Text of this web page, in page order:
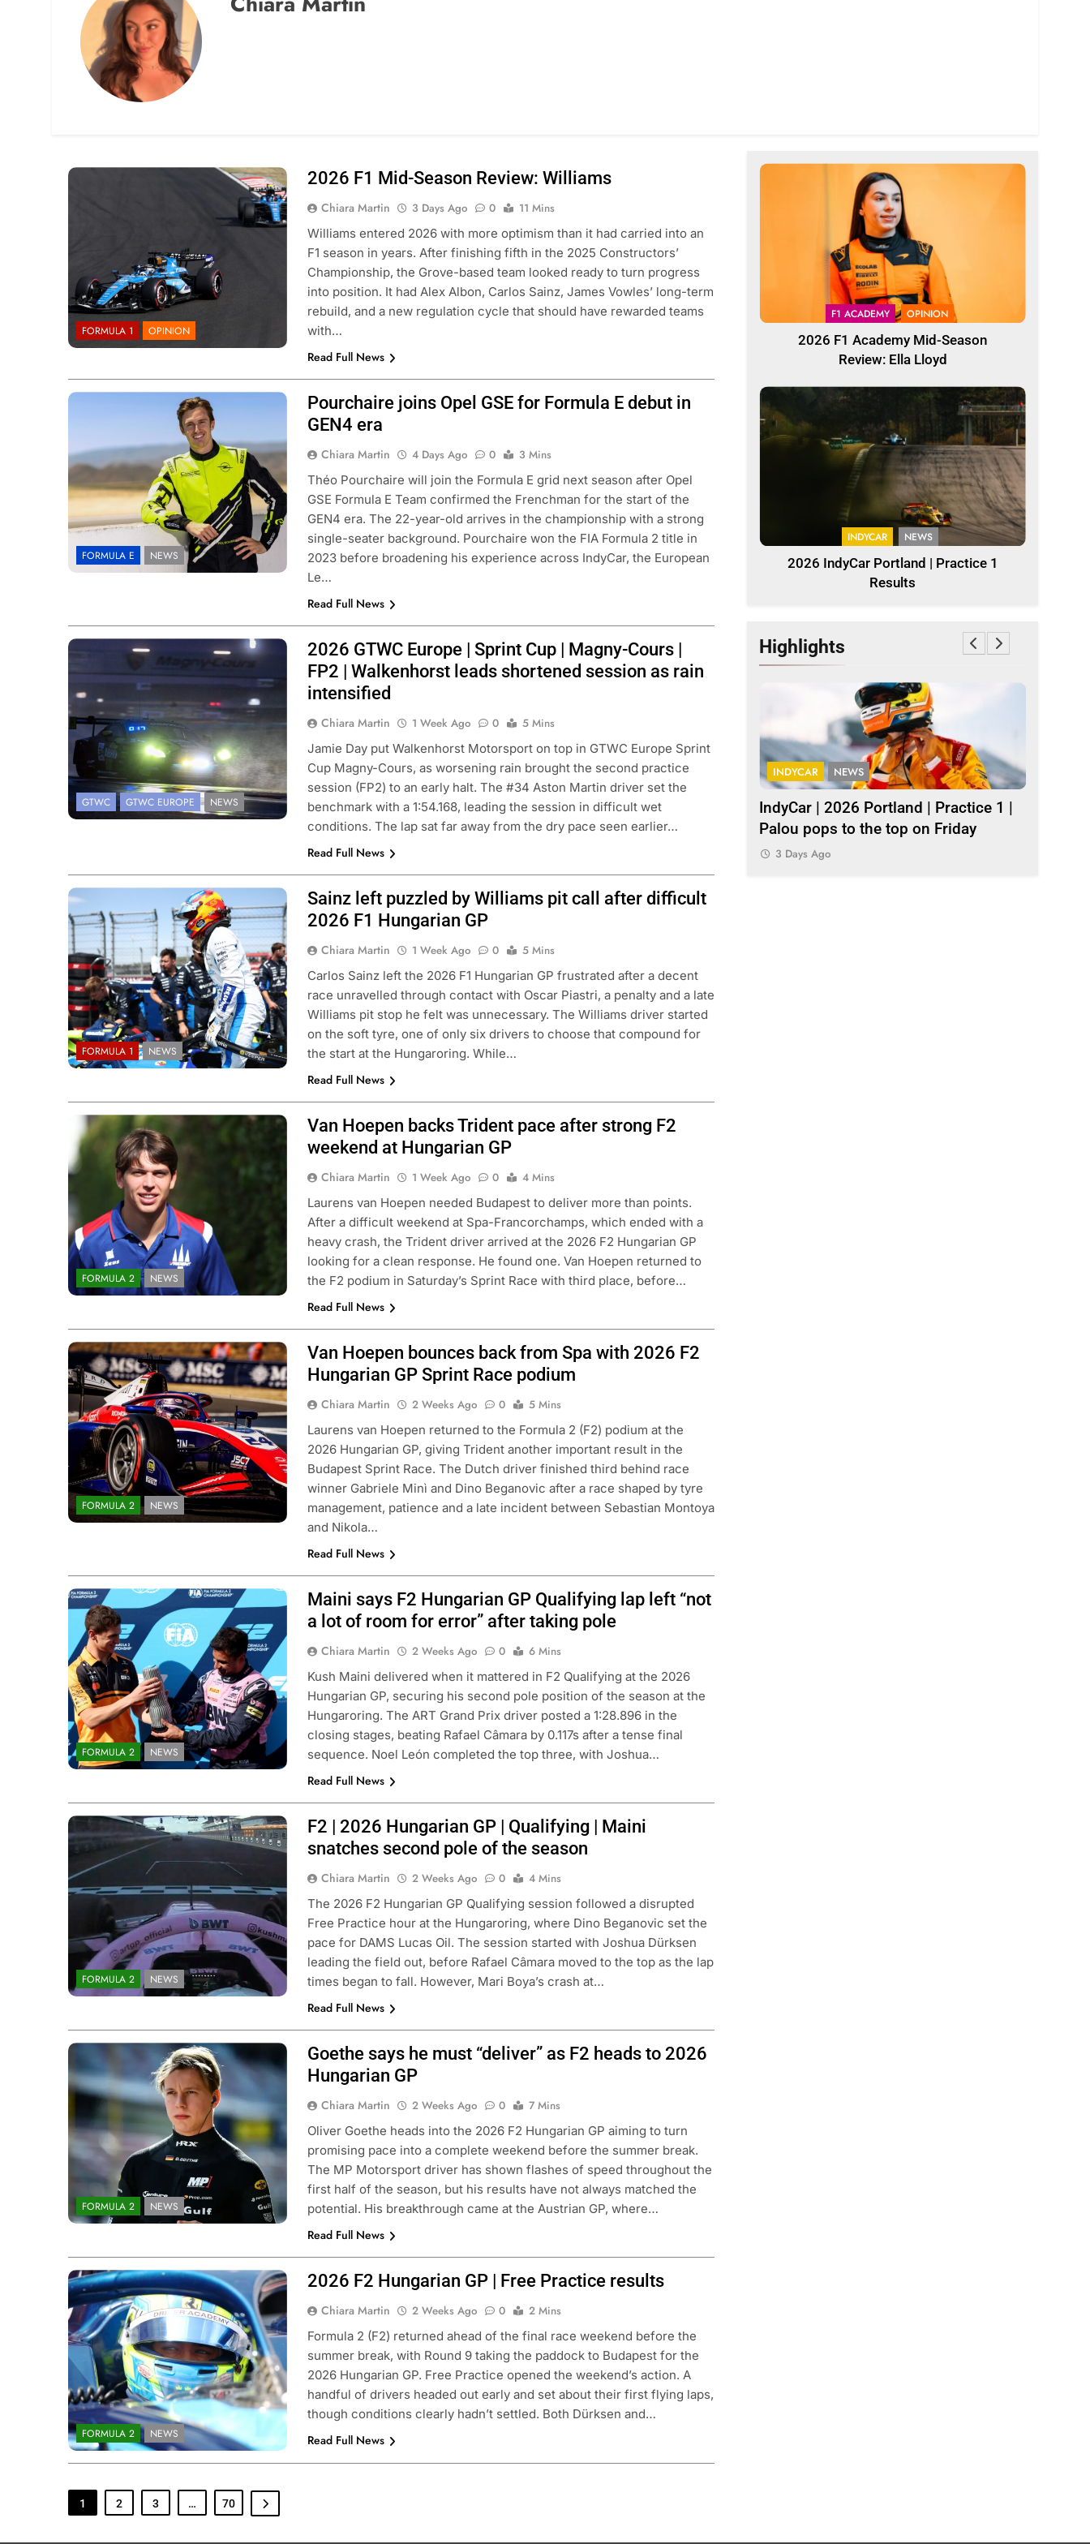
Photo Credit: Williams F1 Team
FORMULA 1 OPINION
2026 F1 Mid-Season Review: Williams
Chiara Martin 3 Days Ago 0
11 Mins
Williams entered 2026 with more optimism than it had carried into an
F1 season in years. After finishing fifth in the 2025 Constructors’
Championship, the Grove-based team looked ready to turn progress
into position. It had Alex Albon, Carlos Sainz, James Vowles’ long-term
rebuild, and a new regulation cycle that should have rewarded teams
with…
Read Full News
Photo Credit: Stellantis
FORMULA E NEWS
Pourchaire joins Opel GSE for Formula E debut in
GEN4 era
Chiara Martin 4 Days Ago 0
3 Mins
Théo Pourchaire will join the Formula E grid next season after Opel
GSE Formula E Team confirmed the Frenchman for the start of the
GEN4 era. The 22-year-old arrives in the championship with a strong
single-seater background. Pourchaire won the FIA Formula 2 title in
2023 before broadening his experience across IndyCar, the European
Le…
Read Full News
Photo Credit: SRO/JEP
GTWC GTWC EUROPE NEWS
2026 GTWC Europe | Sprint Cup | Magny-Cours |
FP2 | Walkenhorst leads shortened session as rain
intensified
Chiara Martin 1 Week Ago 0
5 Mins
Jamie Day put Walkenhorst Motorsport on top in GTWC Europe Sprint
Cup Magny-Cours, as worsening rain brought the second practice
session (FP2) to an early halt. The #34 Aston Martin driver set the
benchmark with a 1:54.168, leading the session in difficult wet
conditions. The lap sat far away from the dry pace seen earlier…
Read Full News
Photo Credit: Williams F1 Team
FORMULA 1 NEWS
Sainz left puzzled by Williams pit call after difficult
2026 F1 Hungarian GP
Chiara Martin 1 Week Ago 0
5 Mins
Carlos Sainz left the 2026 F1 Hungarian GP frustrated after a decent
race unravelled through contact with Oscar Piastri, a penalty and a late
Williams pit stop he felt was unnecessary. The Williams driver started
on the soft tyre, one of only six drivers to choose that compound for
the start at the Hungaroring. While…
Read Full News
Photo Credit: Formula 2 | X
FORMULA 2 NEWS
Van Hoepen backs Trident pace after strong F2
weekend at Hungarian GP
Chiara Martin 1 Week Ago 0
4 Mins
Laurens van Hoepen needed Budapest to deliver more than points.
After a difficult weekend at Spa-Francorchamps, which ended with a
heavy crash, the Trident driver arrived at the 2026 F2 Hungarian GP
looking for a clean response. He found one. Van Hoepen returned to
the F2 podium in Saturday’s Sprint Race with third place, before…
Read Full News
Photo Credit: Trident Motorsport
FORMULA 2 NEWS
Van Hoepen bounces back from Spa with 2026 F2
Hungarian GP Sprint Race podium
Chiara Martin 2 Weeks Ago 0
5 Mins
Laurens van Hoepen returned to the Formula 2 (F2) podium at the
2026 Hungarian GP, giving Trident another important result in the
Budapest Sprint Race. The Dutch driver finished third behind race
winner Gabriele Minì and Dino Beganovic after a race shaped by tyre
management, patience and a late incident between Sebastian Montoya
and Nikola…
Read Full News
Photo Credit: Formula 2 | X
FORMULA 2 NEWS
Maini says F2 Hungarian GP Qualifying lap left “not
a lot of room for error” after taking pole
Chiara Martin 2 Weeks Ago 0
6 Mins
Kush Maini delivered when it mattered in F2 Qualifying at the 2026
Hungarian GP, securing his second pole position of the season at the
Hungaroring. The ART Grand Prix driver posted a 1:28.896 in the
closing stages, beating Rafael Câmara by 0.117s after a tense final
sequence. Noel León completed the top three, with Joshua…
Read Full News
Photo Credit: Formula 2 | X
FORMULA 2 NEWS
F2 | 2026 Hungarian GP | Qualifying | Maini
snatches second pole of the season
Chiara Martin 2 Weeks Ago 0
4 Mins
The 2026 F2 Hungarian GP Qualifying session followed a disrupted
Free Practice hour at the Hungaroring, where Dino Beganovic set the
pace for DAMS Lucas Oil. The session started with Joshua Dürksen
leading the field out, before Rafael Câmara moved to the top as the lap
times began to fall. However, Mari Boya’s crash at…
Read Full News
Photo Credit: Formula 2
FORMULA 2 NEWS
Goethe says he must “deliver” as F2 heads to 2026
Hungarian GP
Chiara Martin 2 Weeks Ago 0
7 Mins
Oliver Goethe heads into the 2026 F2 Hungarian GP aiming to turn
promising pace into a complete weekend before the summer break.
The MP Motorsport driver has shown flashes of speed throughout the
first half of the season, but his results have not always matched the
potential. His breakthrough came at the Austrian GP, where…
Read Full News
Photo Credit: Formula 2 | X
FORMULA 2 NEWS
2026 F2 Hungarian GP | Free Practice results
Chiara Martin 2 Weeks Ago 0
2 Mins
Formula 2 (F2) returned ahead of the final race weekend before the
summer break, with Round 9 taking the paddock to Budapest for the
2026 Hungarian GP. Free Practice opened the weekend’s action. A
handful of drivers headed out early and set about their first flying laps,
though conditions clearly hadn’t settled. Both Dürksen and…
Read Full News
1 2 3 … 70
F1 ACADEMY OPINION
2026 F1 Academy Mid-Season
Review: Ella Lloyd
INDYCAR NEWS
2026 IndyCar Portland | Practice 1
Results
Highlights
NXT Portland | Practice 1
F1 ACADEMY OPINION
2026 F1 Academy Mid-Season
Review: Ella Lloyd
INDYCAR NEWS
2026 IndyCar Portland | Practice 1
Results
INDYCAR NEWS
IndyCar | 2026 Portland | Practice 1 |
Palou pops to the top on Friday
3 Days Ago